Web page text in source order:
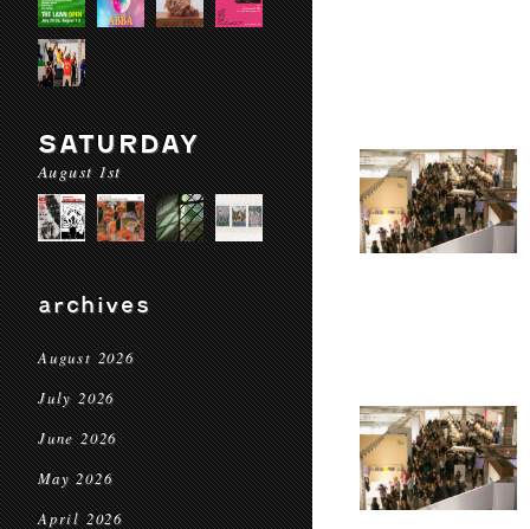
SATURDAY
August 1st
archives
August 2026
July 2026
June 2026
May 2026
April 2026